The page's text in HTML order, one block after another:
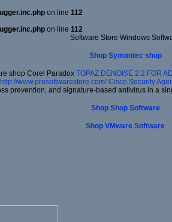
on line 112
on line 112
Software Store Windows
Shop Symantec shop
shop Corel Paradox TOPAZ DENOISE 2.2 FOR
http://www.prosoftwarestore.com/ Cisco Security
prevention, and signature-based antivirus in a
Shop Shop Software
Shop VMware Software